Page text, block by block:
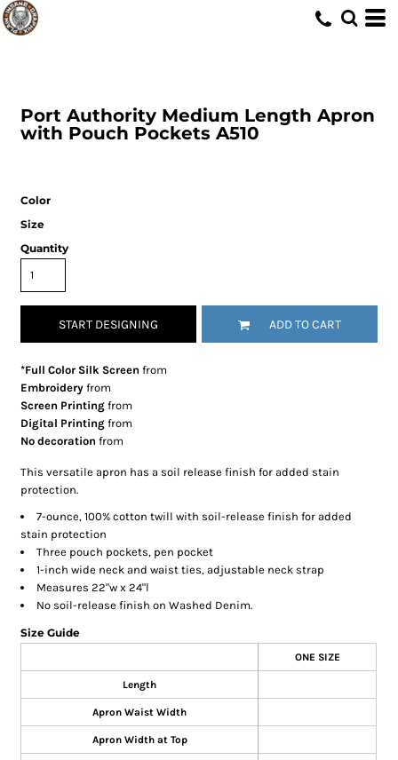
Port Authority Medium Length Apron
with Pouch Pockets A510
Color
Size
Quantity
START DESIGNING ADD TO CART
*Full Color Silk Screen from
Embroidery from
Screen Printing from
Digital Printing from
No decoration from
This versatile apron has a soil release finish for added stain
protection.
7-ounce, 100% cotton twill with soil-release finish for added
stain protection
Three pouch pockets, pen pocket
1-inch wide neck and waist ties, adjustable neck strap
Measures 22"w x 24"l
No soil-release finish on Washed Denim.
Size Guide
ONE SIZE
Length
Apron Waist Width
Apron Width at Top